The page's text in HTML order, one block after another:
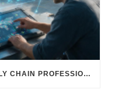
THE BEST AI TOOLS FOR SUPPLY CHAIN PROFESSIONALS: PLATFORMS, AI AGENTS & INTELLIGENT SOLUTIONS FOR LOGISTICS, PROCUREMENT, AND TRANSPORTATION